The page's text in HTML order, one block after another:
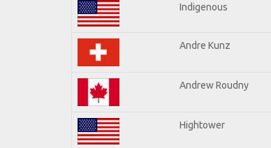
Indigenous
Andre Kunz
Andrew Roudny
Hightower